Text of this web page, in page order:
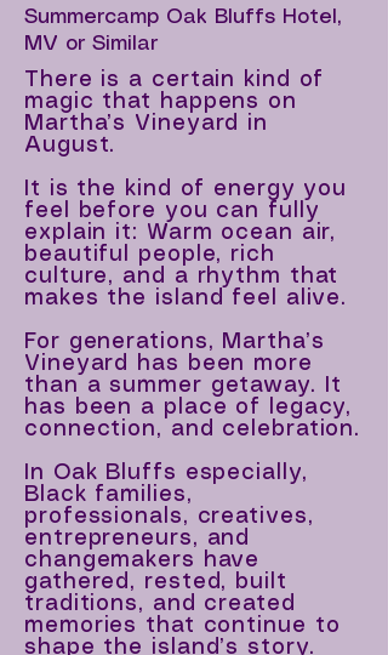
Summercamp Oak Bluffs Hotel,
MV or Similar
There is a certain kind of
magic that happens on
Martha’s Vineyard in
August.
It is the kind of energy you
feel before you can fully
explain it: Warm ocean air,
beautiful people, rich
culture, and a rhythm that
makes the island feel alive.
For generations, Martha’s
Vineyard has been more
than a summer getaway. It
has been a place of legacy,
connection, and celebration.
In Oak Bluffs especially,
Black families,
professionals, creatives,
entrepreneurs, and
changemakers have
gathered, rested, built
traditions, and created
memories that continue to
shape the island’s story.